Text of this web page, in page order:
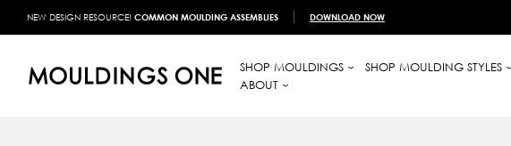
NEW DESIGN RESOURCE! COMMON MOULDING ASSEMBLIES DOWNLOAD NOW
SHOP MOULDINGS SHOP MOULDING STYLES
ABOUT